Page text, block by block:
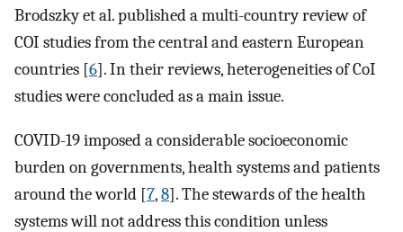
Brodszky et al. published a multi-country review of
COI studies from the central and eastern European
countries [6]. In their reviews, heterogeneities of CoI
studies were concluded as a main issue.
COVID-19 imposed a considerable socioeconomic
burden on governments, health systems and patients
around the world [7,8]. The stewards of the health
systems will not address this condition unless